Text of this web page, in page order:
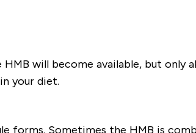
will become available, but only
your diet.
forms. Sometimes the HMB is